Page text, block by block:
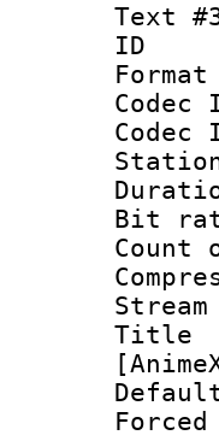
Text